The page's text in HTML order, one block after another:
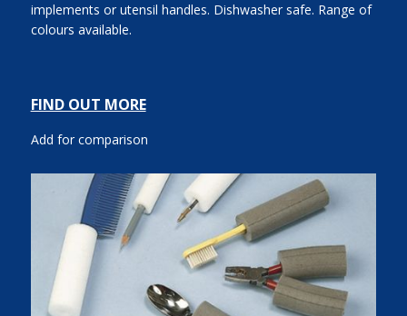
implements or utensil handles. Dishwasher safe. Range of
colours available.
FIND OUT MORE
Add for comparison